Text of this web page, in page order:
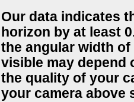
Our data indicates
horizon by at least
the angular width
visible may depend
the quality of your
your camera above